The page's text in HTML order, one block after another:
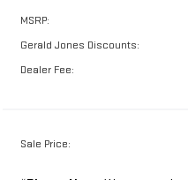
MSRP:
Gerald Jones Discounts:
Dealer Fee:
Sale Price: